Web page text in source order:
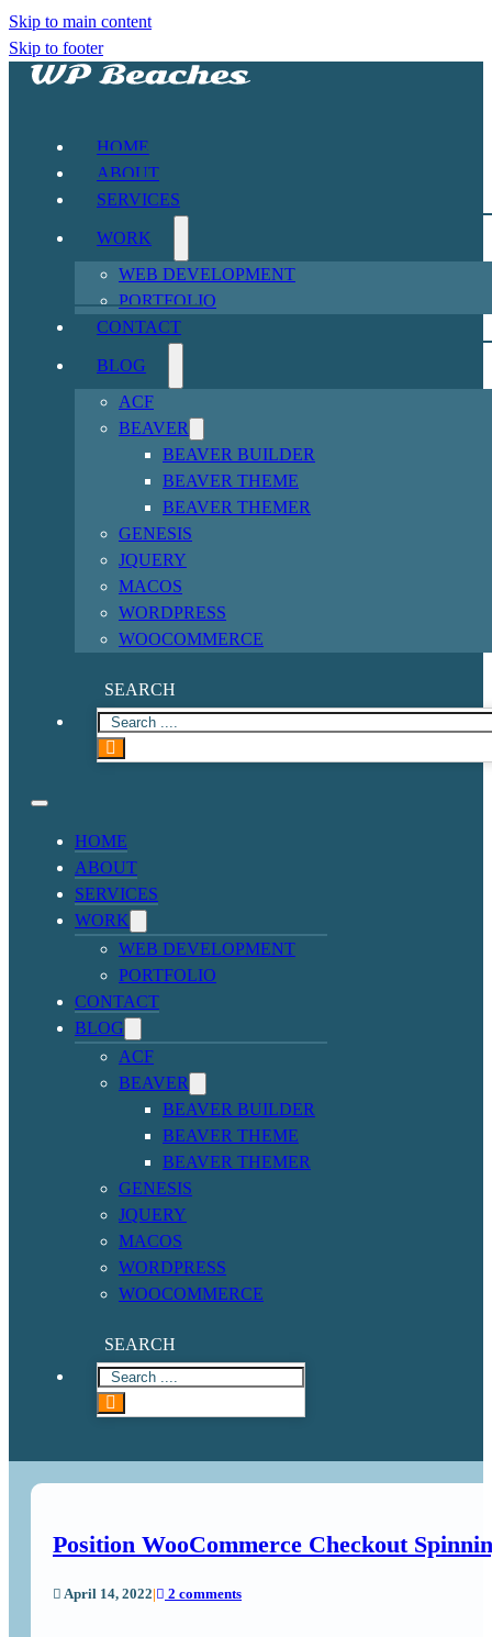
Skip to main content
Skip to footer
HOME
ABOUT
SERVICES
WORK
WEB DEVELOPMENT
PORTFOLIO
CONTACT
BLOG
ACF
BEAVER
BEAVER BUILDER
BEAVER THEME
BEAVER THEMER
GENESIS
JQUERY
MACOS
WORDPRESS
WOOCOMMERCE
SEARCH
HOME
ABOUT
SERVICES
WORK
WEB DEVELOPMENT
PORTFOLIO
CONTACT
BLOG
ACF
BEAVER
BEAVER BUILDER
BEAVER THEME
BEAVER THEMER
GENESIS
JQUERY
MACOS
WORDPRESS
WOOCOMMERCE
SEARCH
Position WooCommerce Checkout
April 14, 2022| 2 comments